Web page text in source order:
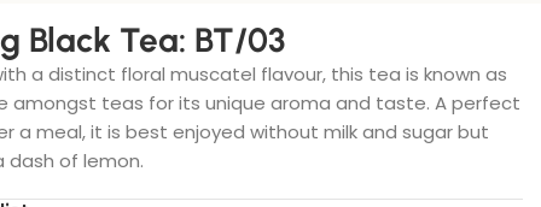
Black Tea: BT/03
a distinct floral muscatel flavour, this tea is known as
amongst teas for its unique aroma and taste. A perfect
a meal, it is best enjoyed without milk and sugar but
dash of lemon.